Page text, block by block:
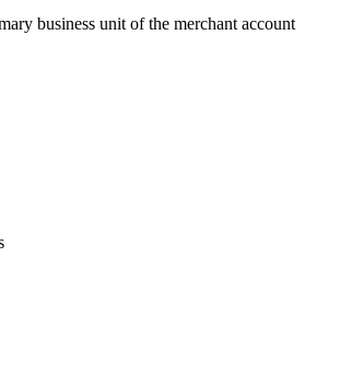
business unit of the merchant account